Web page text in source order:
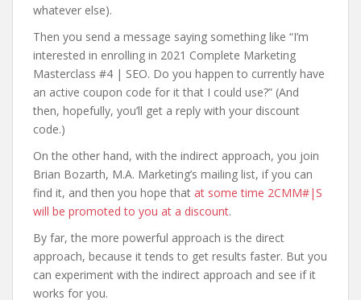
whatever else).
Then you send a message saying something like “I’m
interested in enrolling in 2021 Complete Marketing
Masterclass #4 | SEO. Do you happen to currently have
an active coupon code for it that I could use?” (And
then, hopefully, you’ll get a reply with your discount
code.)
On the other hand, with the indirect approach, you join
Brian Bozarth, M.A. Marketing’s mailing list, if you can
find it, and then you hope that at some time 2CMM#|S
will be promoted to you at a discount.
By far, the more powerful approach is the direct
approach, because it tends to get results faster. But you
can experiment with the indirect approach and see if it
works for you.